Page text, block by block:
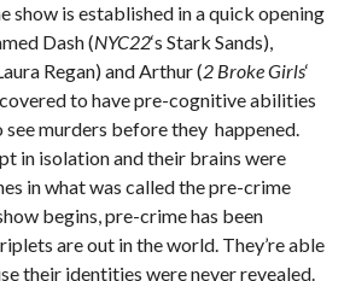
show is established in a quick opening
Dash (NYC22‘s Stark Sands),
Regan) and Arthur (2 Broke Girls‘
to have pre-cognitive abilities
murders before they happened.
in isolation and their brains were
in what was called the pre-crime
begins, pre-crime has been
are out in the world. They’re able
their identities were never revealed.